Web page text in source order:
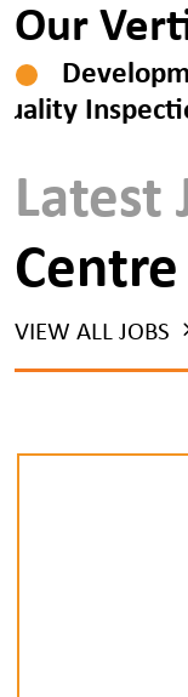
Our
Inspection
Latest
VIEW ALL JOBS